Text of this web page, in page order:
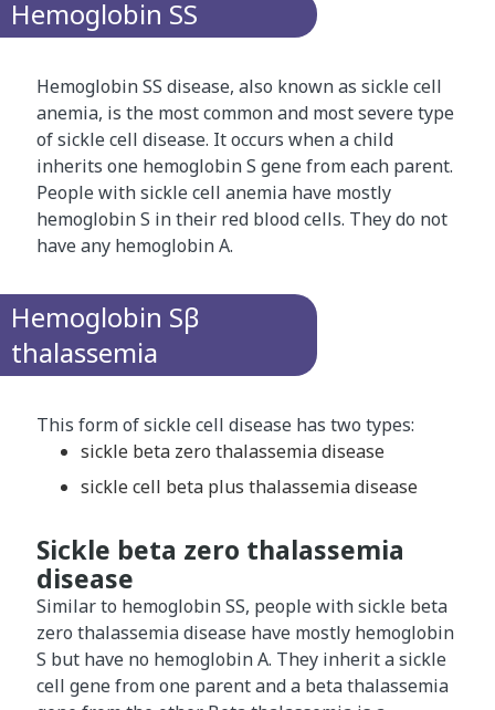
Hemoglobin SS
Hemoglobin SS disease, also known as sickle cell
anemia, is the most common and most severe type
of sickle cell disease. It occurs when a child
inherits one hemoglobin S gene from each parent.
People with sickle cell anemia have mostly
hemoglobin S in their red blood cells. They do not
have any hemoglobin A.
Hemoglobin Sβ
thalassemia
This form of sickle cell disease has two types:
sickle beta zero thalassemia disease
sickle cell beta plus thalassemia disease
Sickle beta zero thalassemia
disease
Similar to hemoglobin SS, people with sickle beta
zero thalassemia disease have mostly hemoglobin
S but have no hemoglobin A. They inherit a sickle
cell gene from one parent and a beta thalassemia